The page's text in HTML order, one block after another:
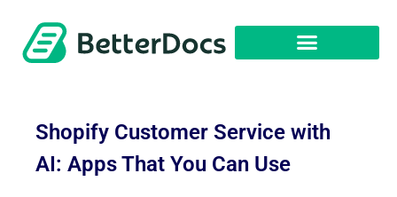
Shopify Customer Service with
AI: Apps That You Can Use